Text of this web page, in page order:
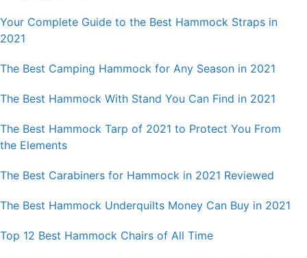
Your Complete Guide to the Best Hammock Straps in
2021
The Best Camping Hammock for Any Season in 2021
The Best Hammock With Stand You Can Find in 2021
The Best Hammock Tarp of 2021 to Protect You From
the Elements
The Best Carabiners for Hammock in 2021 Reviewed
The Best Hammock Underquilts Money Can Buy in 2021
Top 12 Best Hammock Chairs of All Time